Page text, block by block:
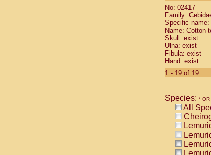
No: 02417
Family:
Specific name:
Name: Cotton-
Skull: exist
Ulna: exist
Fibula: exist
Hand: exist
1 - 19 of 19
Species: * OR
All